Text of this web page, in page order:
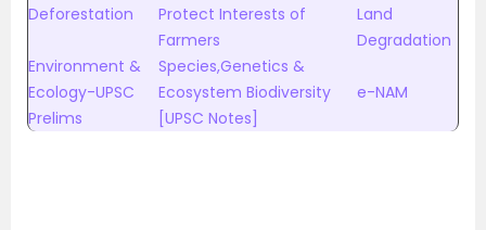
Deforestation
Protect Interests of
Farmers
Land
Degradation
Environment &
Ecology-UPSC
Prelims
Species,Genetics &
Ecosystem Biodiversity
[UPSC Notes]
e-NAM